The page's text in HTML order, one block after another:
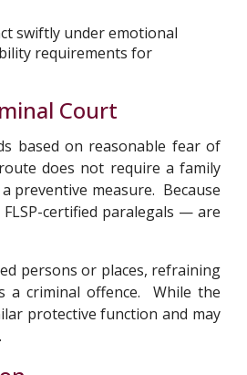
swiftly under emotional
requirements for
Court
based on reasonable fear of
does not require a family
preventive measure. Because
certified paralegals — are
persons or places, refraining
a criminal offence. While the
protective function and may